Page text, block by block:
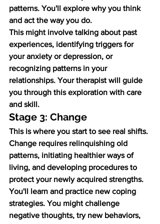
patterns. You'll explore why you think
and act the way you do.
This might involve talking about past
experiences, identifying triggers for
your anxiety or depression, or
recognizing patterns in your
relationships. Your therapist will guide
you through this exploration with care
and skill.
Stage 3: Change
This is where you start to see real shifts.
Change requires relinquishing old
patterns, initiating healthier ways of
living, and developing procedures to
protect your newly acquired strengths.
You'll learn and practice new coping
strategies. You might challenge
negative thoughts, try new behaviors,